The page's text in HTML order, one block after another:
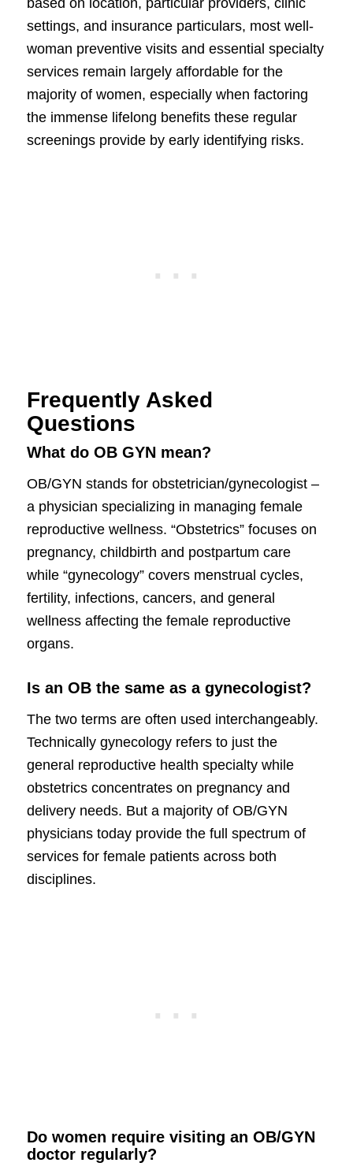
settings, and insurance particulars, most well-
woman preventive visits and essential specialty
services remain largely affordable for the
majority of women, especially when factoring
the immense lifelong benefits these regular
screenings provide by early identifying risks.
Frequently Asked
Questions
What do OB GYN mean?
OB/GYN stands for obstetrician/gynecologist –
a physician specializing in managing female
reproductive wellness. “Obstetrics” focuses on
pregnancy, childbirth and postpartum care
while “gynecology” covers menstrual cycles,
fertility, infections, cancers, and general
wellness affecting the female reproductive
organs.
Is an OB the same as a gynecologist?
The two terms are often used interchangeably.
Technically gynecology refers to just the
general reproductive health specialty while
obstetrics concentrates on pregnancy and
delivery needs. But a majority of OB/GYN
physicians today provide the full spectrum of
services for female patients across both
disciplines.
Do women require visiting an OB/GYN
doctor regularly?